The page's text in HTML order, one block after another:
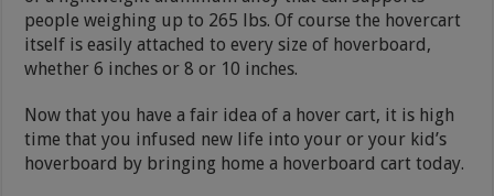
people weighing up to 265 lbs. Of course the hovercart
itself is easily attached to every size of hoverboard,
whether 6 inches or 8 or 10 inches.
Now that you have a fair idea of a hover cart, it is high
time that you infused new life into your or your kid’s
hoverboard by bringing home a hoverboard cart today.